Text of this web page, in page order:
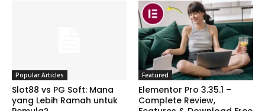
Popular Articles
Slot88 vs PG Soft: Mana
yang Lebih Ramah untuk
Featured
Elementor Pro 3.35.1 –
Complete Review,